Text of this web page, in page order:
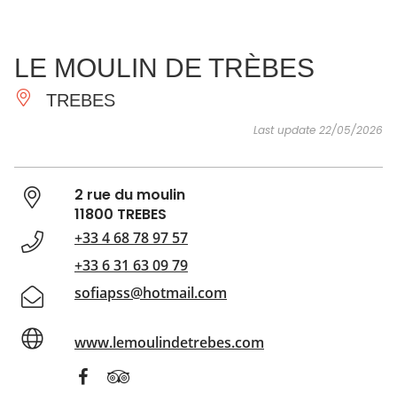
ESSENTIAL
AND
DO
INSPIRATIONS AGENDA
LE MOULIN DE TRÈBES
TREBES
Last update 22/05/2026
2 rue du moulin
11800 TREBES
+33 4 68 78 97 57
+33 6 31 63 09 79
sofiapss@hotmail.com
www.lemoulindetrebes.com